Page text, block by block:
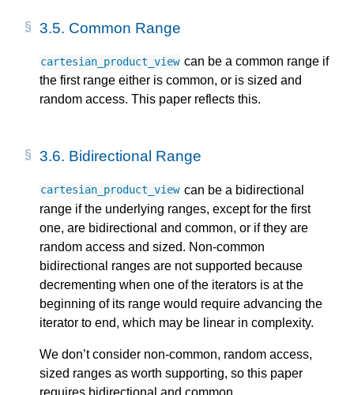
3.5. Common Range
cartesian_product_view can be a common range if
the first range either is common, or is sized and
random access. This paper reflects this.
3.6. Bidirectional Range
cartesian_product_view can be a bidirectional
range if the underlying ranges, except for the first
one, are bidirectional and common, or if they are
random access and sized. Non-common
bidirectional ranges are not supported because
decrementing when one of the iterators is at the
beginning of its range would require advancing the
iterator to end, which may be linear in complexity.
We don’t consider non-common, random access,
sized ranges as worth supporting, so this paper
requires bidirectional and common.